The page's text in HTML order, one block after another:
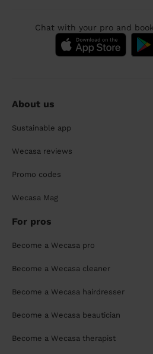
Chat with your pro and
About us
Sustainable app
Wecasa reviews
Promo codes
Wecasa Mag
For pros
Become a Wecasa pro
Become a Wecasa cleaner
Become a Wecasa hairdresser
Become a Wecasa beautician
Become a Wecasa therapist